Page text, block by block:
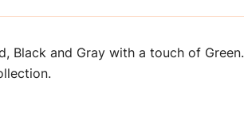
Black and Gray with a touch of Green.